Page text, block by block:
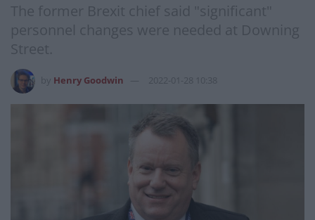
The former Brexit chief said "significant"
personnel changes were needed at Downing
Street.
Henry Goodwin 2022-01-28 10:38